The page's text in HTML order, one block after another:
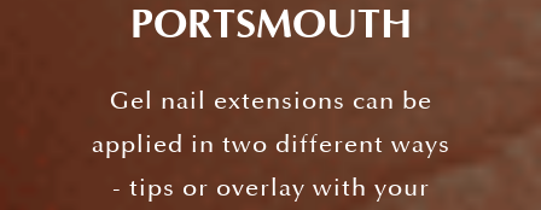
PORTSMOUTH
Gel nail extensions can be
applied in two different ways
- tips or overlay with your